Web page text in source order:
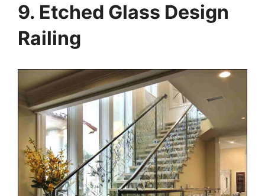
9. Etched Glass Design
Railing